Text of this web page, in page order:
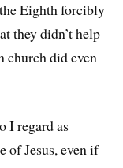
Eighth forcibly
they didn’t help
church did even
I regard as
of Jesus, even if